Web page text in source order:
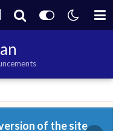
of the site